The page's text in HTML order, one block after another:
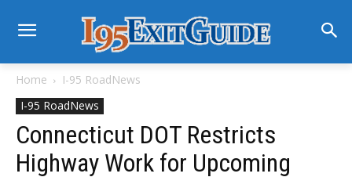
Home
I-95 RoadNews
I-95 RoadNews
Connecticut DOT Restricts
Highway Work for Upcoming